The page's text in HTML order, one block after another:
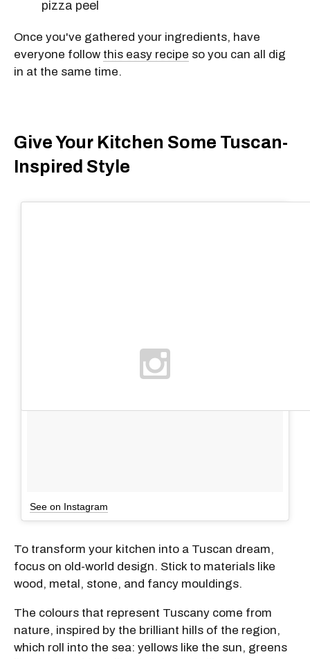
pizza peel
Once you've gathered your ingredients, have
everyone follow this easy recipe so you can all dig
in at the same time.
Give Your Kitchen Some Tuscan-
Inspired Style
See on Instagram
To transform your kitchen into a Tuscan dream,
focus on old-world design. Stick to materials like
wood, metal, stone, and fancy mouldings.
The colours that represent Tuscany come from
nature, inspired by the brilliant hills of the region,
which roll into the sea: yellows like the sun, greens